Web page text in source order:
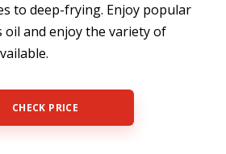
to deep-frying. Enjoy popular
and enjoy the variety of
CHECK PRICE